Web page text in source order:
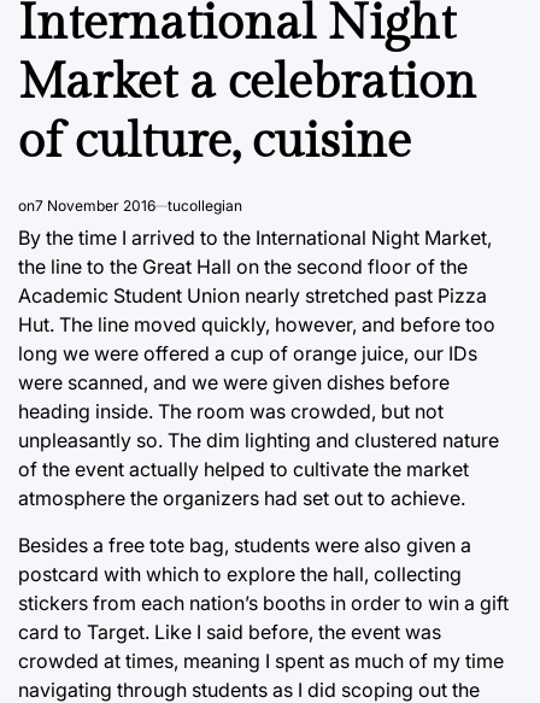
International Night
Market a celebration
of culture, cuisine
on7 November 2016 tucollegian
By the time I arrived to the International Night Market,
the line to the Great Hall on the second floor of the
Academic Student Union nearly stretched past Pizza
Hut. The line moved quickly, however, and before too
long we were offered a cup of orange juice, our IDs
were scanned, and we were given dishes before
heading inside. The room was crowded, but not
unpleasantly so. The dim lighting and clustered nature
of the event actually helped to cultivate the market
atmosphere the organizers had set out to achieve.
Besides a free tote bag, students were also given a
postcard with which to explore the hall, collecting
stickers from each nation’s booths in order to win a gift
card to Target. Like I said before, the event was
crowded at times, meaning I spent as much of my time
navigating through students as I did scoping out the